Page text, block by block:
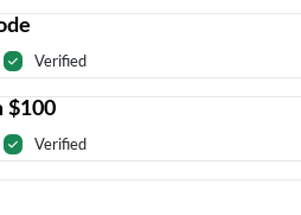
Verified
$100
Verified